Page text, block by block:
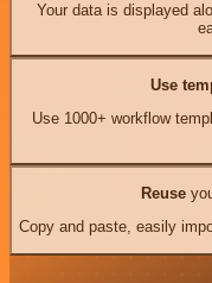
Your data is displayed
Use
Use 1000+ workflow
Reuse
Copy and paste, easily